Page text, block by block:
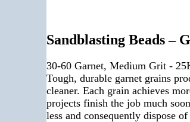
Sandblasting Beads –
30-60 Garnet, Medium Grit -
Tough, durable garnet grains
cleaner. Each grain achieves
projects finish the job much
less and consequently dispose of